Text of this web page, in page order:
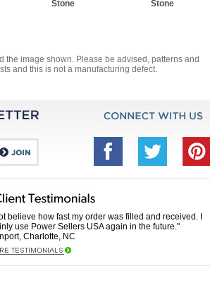
Stone
Stone
image shown. Please be advised, patterns and
and this is not a manufacturing defect.
believe how fast my order was filled and received. I
use Power Sellers USA again in the future."
Charlotte, NC